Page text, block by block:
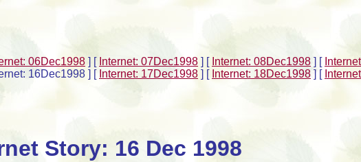
06Dec1998 ] [ Internet: 07Dec1998 ] [ Internet: 08Dec1998 ] [
16Dec1998 ] [ Internet: 17Dec1998 ] [ Internet: 18Dec1998 ] [
Story: 16 Dec 1998